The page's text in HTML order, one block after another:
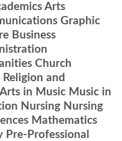
Arts
Graphic
Business
Church
and
in Music Music in
Nursing Nursing
Mathematics
Pre-Professional